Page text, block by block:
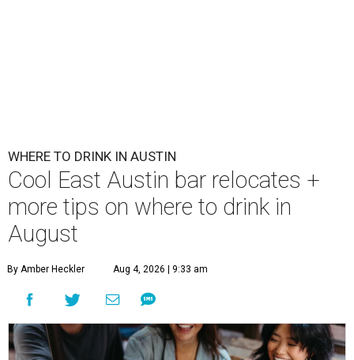
WHERE TO DRINK IN AUSTIN
Cool East Austin bar relocates +
more tips on where to drink in
August
By Amber Heckler Aug 4, 2026 | 9:33 am